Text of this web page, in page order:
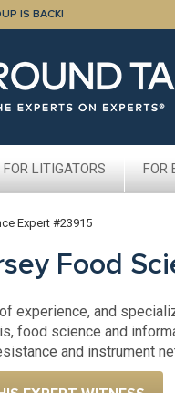
IS BACK!
LITIGATORS FOR
Expert #23915
Food
experience, and
food science and
and instrument